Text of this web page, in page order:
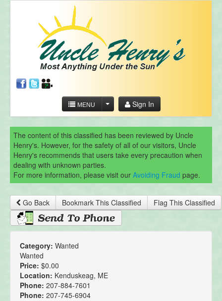
MENU Sign In
The content of this classified has been reviewed by Uncle
Henry's. However, for the safety of all of our visitors, Uncle
Henry's recommends that users take every precaution when
dealing with unknown parties.
For more information, please visit our Avoiding Fraud page.
Go Back Bookmark This Classified Flag This Classified
Category: Wanted
Wanted
Price: $0.00
Location: Kenduskeag, ME
Phone: 207-884-7601
Phone: 207-745-6904